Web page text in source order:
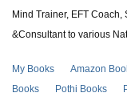
Mind Trainer, EFT
&Consultant to various
My Books Amazon
Books
Pothi Books